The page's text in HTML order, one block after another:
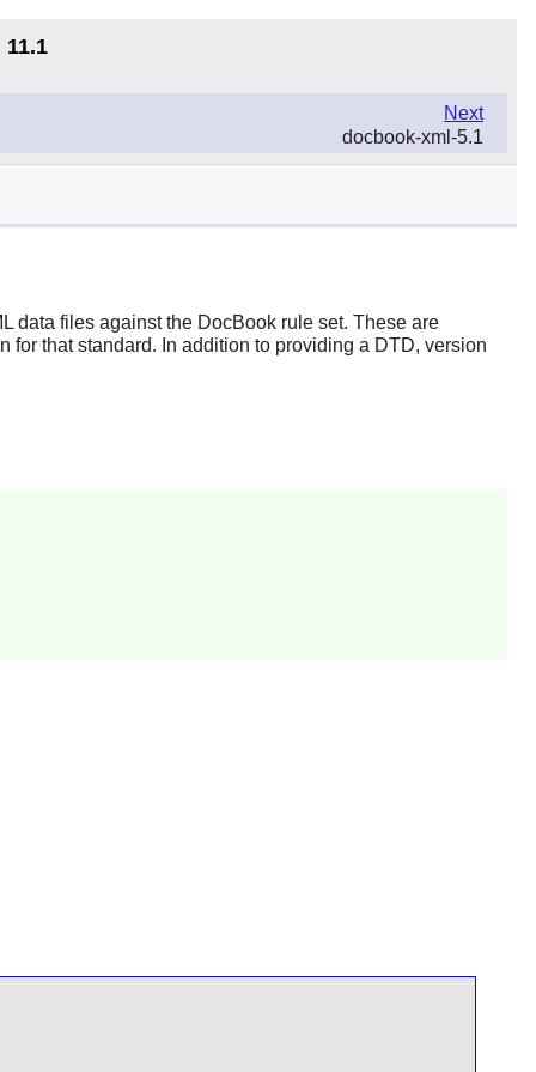
Next
docbook-xml-5.1
data files against the DocBook rule set. These are
that standard. In addition to providing a DTD, version